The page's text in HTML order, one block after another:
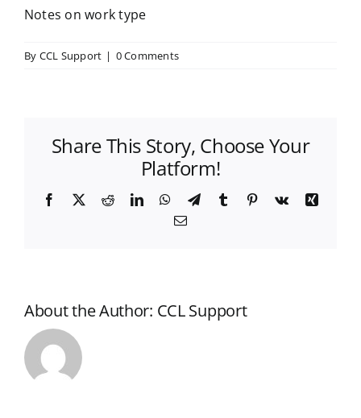
Notes on work type
By CCL Support | 0 Comments
Share This Story, Choose Your
Platform!
Facebook
X RedditLinkedInWhatsApp
TelegramTumblr Pinterest
Vk
Xing
Email
About the Author: CCL Support